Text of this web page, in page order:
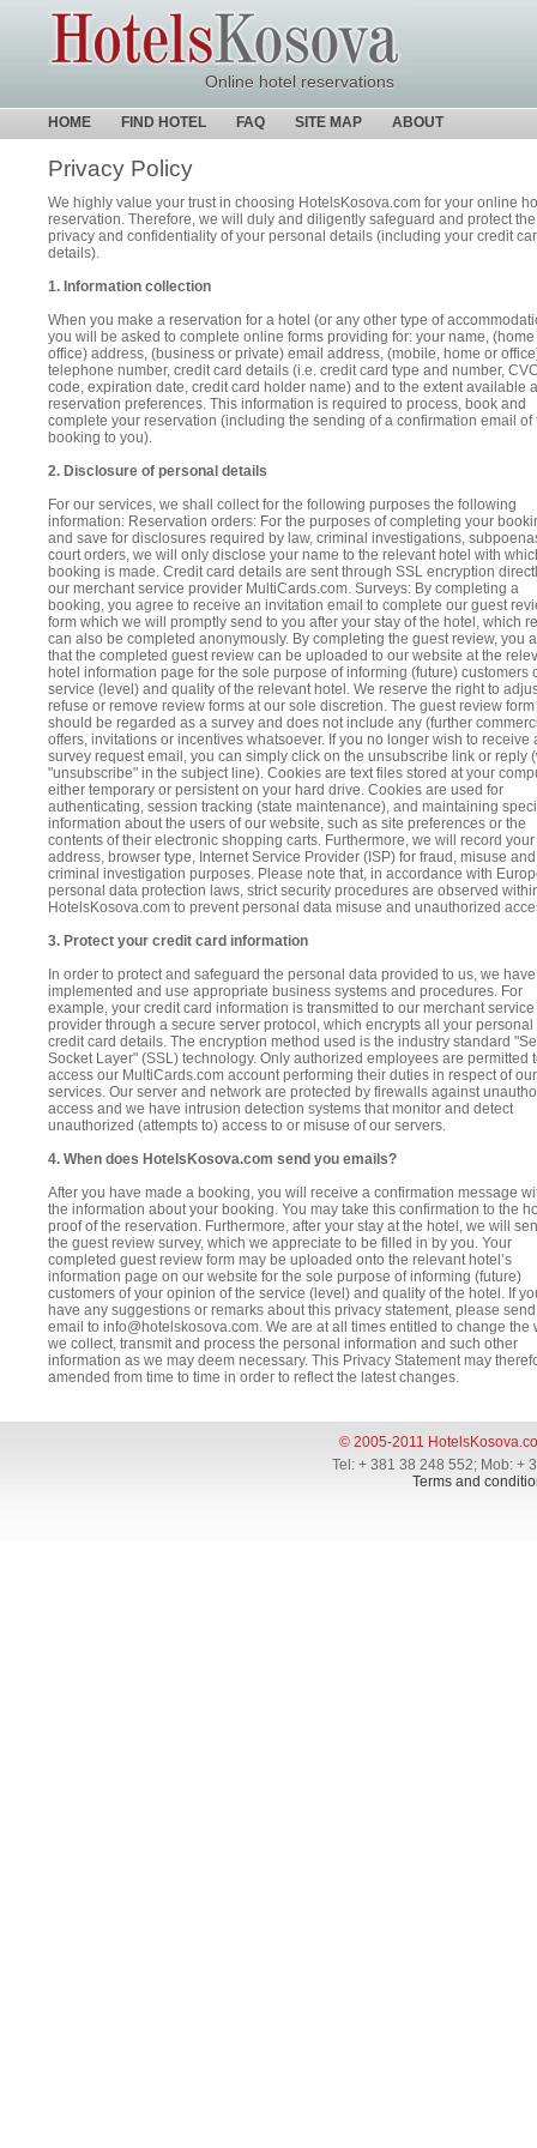
Online hotel reservations
HOME FIND HOTEL FAQ SITE MAP ABOUT
Privacy Policy
We highly value your trust in choosing HotelsKosova.com for your online
reservation. Therefore, we will duly and diligently safeguard and protect the
privacy and confidentiality of your personal details (including your credit
details).
1. Information collection
When you make a reservation for a hotel (or any other type of
you will be asked to complete online forms providing for: your name, (home
office) address, (business or private) email address, (mobile, home or
telephone number, credit card details (i.e. credit card type and number,
code, expiration date, credit card holder name) and to the extent available
reservation preferences. This information is required to process, book and
complete your reservation (including the sending of a confirmation email of
booking to you).
2. Disclosure of personal details
For our services, we shall collect for the following purposes the following
information: Reservation orders: For the purposes of completing your
and save for disclosures required by law, criminal investigations,
court orders, we will only disclose your name to the relevant hotel with
booking is made. Credit card details are sent through SSL encryption
our merchant service provider MultiCards.com. Surveys: By completing a
booking, you agree to receive an invitation email to complete our guest
form which we will promptly send to you after your stay of the hotel, which
can also be completed anonymously. By completing the guest review, you
that the completed guest review can be uploaded to our website at the
hotel information page for the sole purpose of informing (future) customers
service (level) and quality of the relevant hotel. We reserve the right to
refuse or remove review forms at our sole discretion. The guest review form
should be regarded as a survey and does not include any (further
offers, invitations or incentives whatsoever. If you no longer wish to receive
survey request email, you can simply click on the unsubscribe link or reply
"unsubscribe" in the subject line). Cookies are text files stored at your
either temporary or persistent on your hard drive. Cookies are used for
authenticating, session tracking (state maintenance), and maintaining
information about the users of our website, such as site preferences or the
contents of their electronic shopping carts. Furthermore, we will record your
address, browser type, Internet Service Provider (ISP) for fraud, misuse and
criminal investigation purposes. Please note that, in accordance with
personal data protection laws, strict security procedures are observed
HotelsKosova.com to prevent personal data misuse and unauthorized
3. Protect your credit card information
In order to protect and safeguard the personal data provided to us, we have
implemented and use appropriate business systems and procedures. For
example, your credit card information is transmitted to our merchant service
provider through a secure server protocol, which encrypts all your personal
credit card details. The encryption method used is the industry standard
Socket Layer" (SSL) technology. Only authorized employees are permitted
access our MultiCards.com account performing their duties in respect of our
services. Our server and network are protected by firewalls against
access and we have intrusion detection systems that monitor and detect
unauthorized (attempts to) access to or misuse of our servers.
4. When does HotelsKosova.com send you emails?
After you have made a booking, you will receive a confirmation message
the information about your booking. You may take this confirmation to the
proof of the reservation. Furthermore, after your stay at the hotel, we will
the guest review survey, which we appreciate to be filled in by you. Your
completed guest review form may be uploaded onto the relevant hotel’s
information page on our website for the sole purpose of informing (future)
customers of your opinion of the service (level) and quality of the hotel. If
have any suggestions or remarks about this privacy statement, please
email to info@hotelskosova.com. We are at all times entitled to change the
we collect, transmit and process the personal information and such other
information as we may deem necessary. This Privacy Statement may
amended from time to time in order to reflect the latest changes.
© 2005-2011
Tel: + 381 38 248 552; Mob: +
Terms and